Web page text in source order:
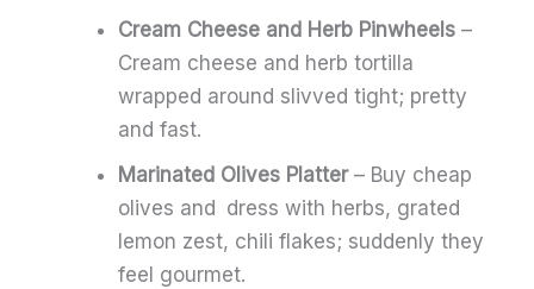
Cream Cheese and Herb Pinwheels –
Cream cheese and herb tortilla
wrapped around slivved tight; pretty
and fast.
Marinated Olives Platter– Buy cheap
olives and dress with herbs, grated
lemon zest, chili flakes; suddenly they
feel gourmet.